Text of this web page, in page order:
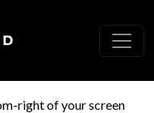
right of your screen